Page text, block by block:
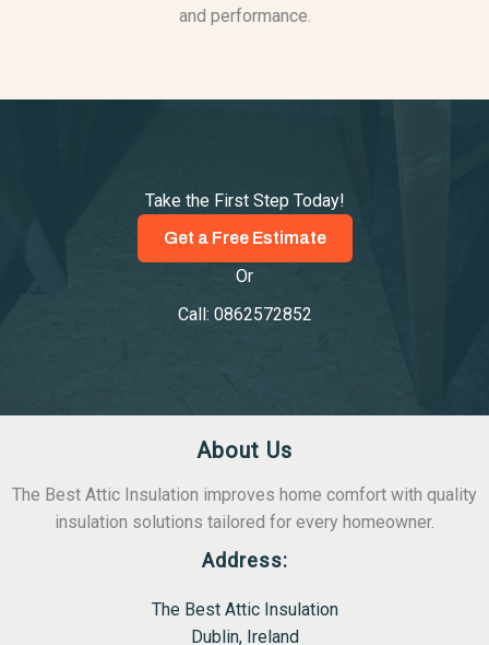
and performance.
Take the First Step Today!
Get a Free Estimate
Or
Call: 0862572852
About Us
The Best Attic Insulation improves home comfort with quality
insulation solutions tailored for every homeowner.
Address:
The Best Attic Insulation
Dublin, Ireland